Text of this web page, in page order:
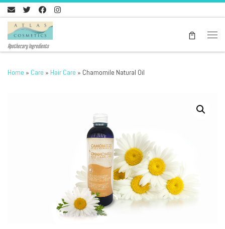
Skip to content
Apothecary Ingredients
Home » Care » Hair Care » Chamomile Natural Oil